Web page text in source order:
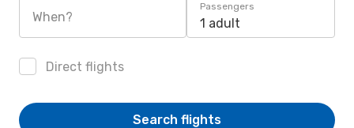
When?
Passengers
1 adult
Direct flights
Search flights